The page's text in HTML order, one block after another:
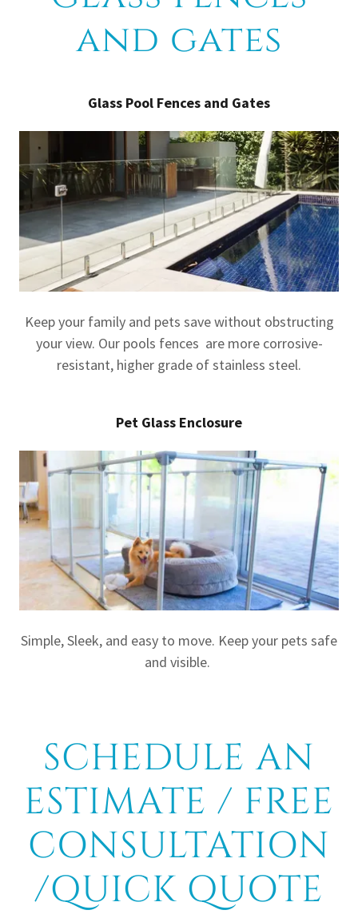
and gates
Glass Pool Fences and Gates
Keep your family and pets save without obstructing
your view. Our pools fences are more corrosive-
resistant, higher grade of stainless steel.
Pet Glass Enclosure
Simple, Sleek, and easy to move. Keep your pets safe
and visible.
SCHEDULE AN
ESTIMATE / FREE
CONSULTATION
/QUICK QUOTE